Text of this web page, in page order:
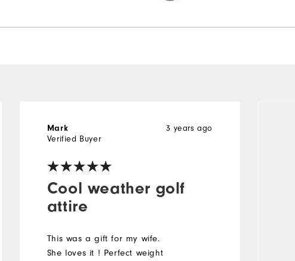
Cool weather golf
attire
3 years ago
Mark
Verified Buyer
This was a gift for my wife.
She loves it ! Perfect weight